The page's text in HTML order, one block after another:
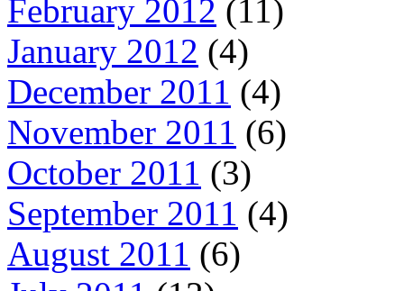
February 2012 (11)
January 2012 (4)
December 2011 (4)
November 2011 (6)
October 2011 (3)
September 2011 (4)
August 2011 (6)